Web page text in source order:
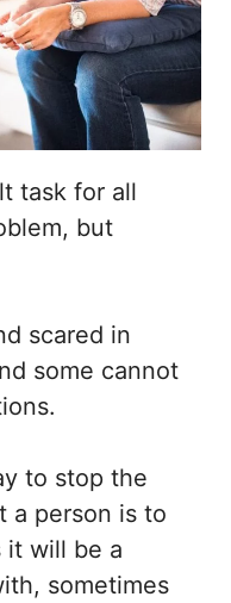
task for all
but
scared in
some cannot
to stop the
a person is to
it will be a
sometimes